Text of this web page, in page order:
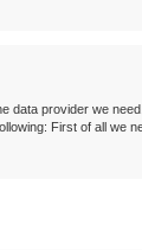
data provider we
First of all we